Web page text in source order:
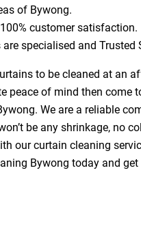
of Bywong.
customer satisfaction.
specialised and Trusted
to be cleaned at an
peace of mind then come
We are a reliable
be any shrinkage, no
our curtain cleaning
Bywong today and